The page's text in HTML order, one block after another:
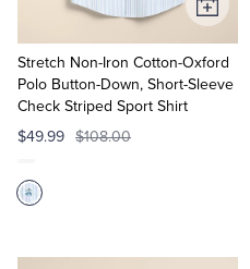
Stretch Non-Iron Cotton-Oxford
Polo Button-Down, Short-Sleeve
Check Striped Sport Shirt
$49.99 $108.00
Add
to
Cart